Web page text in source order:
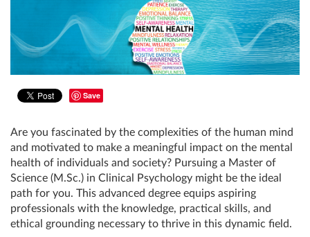
Save
Are you fascinated by the complexities of the human mind
and motivated to make a meaningful impact on the mental
health of individuals and society? Pursuing a Master of
Science (M.Sc.) in Clinical Psychology might be the ideal
path for you. This advanced degree equips aspiring
professionals with the knowledge, practical skills, and
ethical grounding necessary to thrive in this dynamic field.